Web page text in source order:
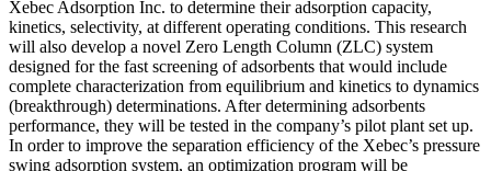
Xebec Adsorption Inc. to determine their adsorption capacity,
kinetics, selectivity, at different operating conditions. This research
will also develop a novel Zero Length Column (ZLC) system
designed for the fast screening of adsorbents that would include
complete characterization from equilibrium and kinetics to dynamics
(breakthrough) determinations. After determining adsorbents
performance, they will be tested in the company’s pilot plant set up.
In order to improve the separation efficiency of the Xebec’s pressure
swing adsorption system, an optimization program will be